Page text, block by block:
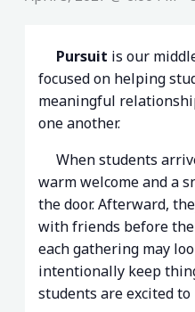
Pursuit is our
focused on helping
meaningful
one another.
When students
warm welcome and a
the door. Afterward,
with friends before
each gathering may
intentionally keep
students are excited